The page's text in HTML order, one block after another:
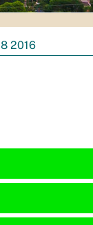
2016